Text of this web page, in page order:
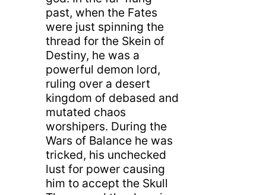
past, when the Fates
were just spinning the
thread for the Skein of
Destiny, he was a
powerful demon lord,
ruling over a desert
kingdom of debased and
mutated chaos
worshipers. During the
Wars of Balance he was
tricked, his unchecked
lust for power causing
him to accept the Skull